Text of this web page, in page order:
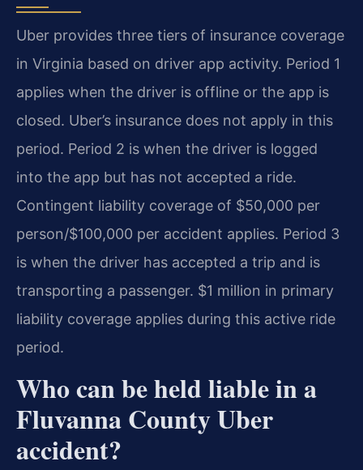
Uber provides three tiers of insurance coverage
in Virginia based on driver app activity. Period 1
applies when the driver is offline or the app is
closed. Uber’s insurance does not apply in this
period. Period 2 is when the driver is logged
into the app but has not accepted a ride.
Contingent liability coverage of $50,000 per
person/$100,000 per accident applies. Period 3
is when the driver has accepted a trip and is
transporting a passenger. $1 million in primary
liability coverage applies during this active ride
period.
Who can be held liable in a
Fluvanna County Uber
accident?